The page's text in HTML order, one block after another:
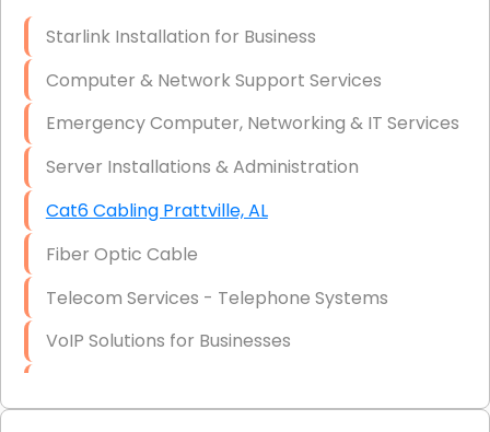
Firewall Installation
Starlink Installation for Business
Computer & Network Support Services
Emergency Computer, Networking & IT Services
Server Installations & Administration
Cat6 Cabling Prattville, AL
Fiber Optic Cable
Telecom Services - Telephone Systems
VoIP Solutions for Businesses